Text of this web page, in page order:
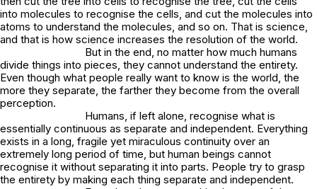
into molecules to recognise the cells, and cut the molecules into
atoms to understand the molecules, and so on. That is science,
and that is how science increases the resolution of the world.
But in the end, no matter how much humans
divide things into pieces, they cannot understand the entirety.
Even though what people really want to know is the world, the
more they separate, the farther they become from the overall
perception.
Humans, if left alone, recognise what is
essentially continuous as separate and independent. Everything
exists in a long, fragile yet miraculous continuity over an
extremely long period of time, but human beings cannot
recognise it without separating it into parts. People try to grasp
the entirety by making each thing separate and independent.